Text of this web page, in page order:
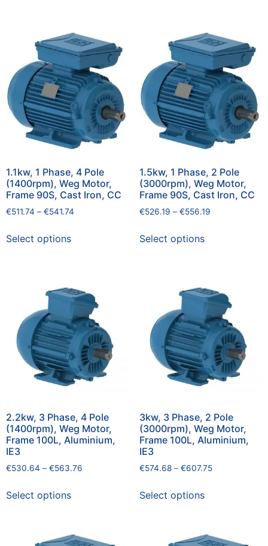
1.1kw, 1 Phase, 4 Pole
(1400rpm), Weg Motor,
Frame 90S, Cast Iron, CC
€511.74 – €541.74
Select options
1.5kw, 1 Phase, 2 Pole
(3000rpm), Weg Motor,
Frame 90S, Cast Iron, CC
€526.19 – €556.19
Select options
2.2kw, 3 Phase, 4 Pole
(1400rpm), Weg Motor,
Frame 100L, Aluminium,
IE3
€530.64 – €563.76
Select options
3kw, 3 Phase, 2 Pole
(3000rpm), Weg Motor,
Frame 100L, Aluminium,
IE3
€574.68 – €607.75
Select options